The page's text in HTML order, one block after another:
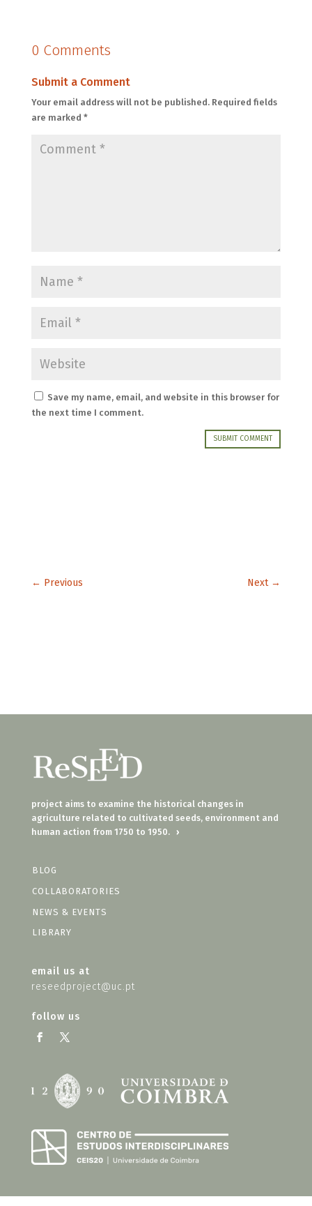
0 Comments
Submit a Comment
Your email address will not be published. Required fields
are marked *
Save my name, email, and website in this browser for
the next time I comment.
SUBMIT COMMENT
← Previous Next→
project aims to examine the historical changes in
agriculture related to cultivated seeds, environment and
human action from 1750 to 1950. ›
BLOG
COLLABORATORIES
NEWS & EVENTS
LIBRARY
email us at
reseedproject@uc.pt
follow us